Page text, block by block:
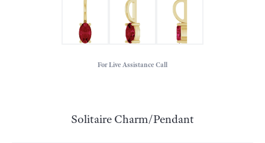
For Live Assistance Call
Solitaire Charm/Pendant